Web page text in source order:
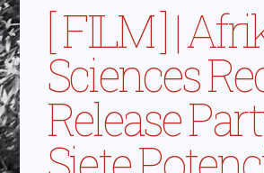
[ FILM ] |
Sciences
Release